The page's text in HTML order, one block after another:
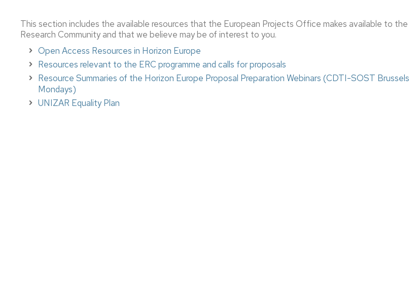
Tools
2024
This section includes the available resources that the European Projects Office makes available to the
Research Community and that we believe may be of interest to you.
Open Access Resources in Horizon Europe
Resources relevant to the ERC programme and calls for proposals
Resource Summaries of the Horizon Europe Proposal Preparation Webinars (CDTI-SOST Brussels
Mondays)
UNIZAR Equality Plan